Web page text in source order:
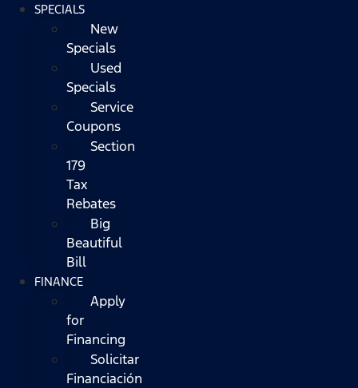
SPECIALS
New
Specials
Used
Specials
Service
Coupons
Section
179
Tax
Rebates
Big
Beautiful
Bill
FINANCE
Apply
for
Financing
Solicitar
Financiación